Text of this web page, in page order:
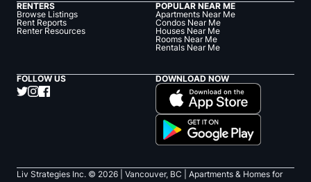
RENTERS
Browse Listings
Rent Reports
Renter Resources
POPULAR NEAR ME
Apartments Near Me
Condos Near Me
Houses Near Me
Rooms Near Me
Rentals Near Me
FOLLOW US DOWNLOAD NOW
Liv Strategies Inc. © 2026 | Vancouver, BC |
Apartments & Homes for